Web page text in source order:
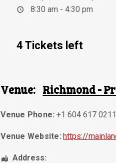
8:30 am - 4:30 pm
4 Tickets left
Venue: Richmond -
Venue Phone: +1 604 617 0211
Venue Website: https://
Address: